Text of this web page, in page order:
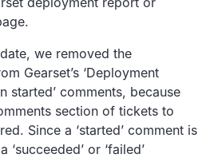
we removed the
Gearset’s ‘Deployment
started’ comments, because
section of tickets to
Since a ‘started’ comment is
or ‘failed’